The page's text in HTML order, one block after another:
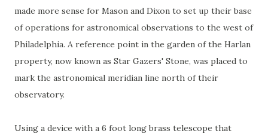
made more sense for Mason and Dixon to set up their base
of operations for astronomical observations to the west of
Philadelphia. A reference point in the garden of the Harlan
property, now known as Star Gazers' Stone, was placed to
mark the astronomical meridian line north of their
observatory.
Using a device with a 6 foot long brass telescope that